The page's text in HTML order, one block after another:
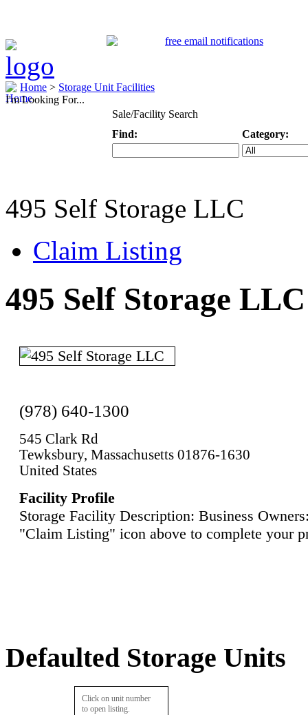
Home > Storage Unit Facilities
I'm Looking For...
Sale/Facility Search
Find:
Category:
495 Self Storage LLC
Claim Listing
495 Self Storage LLC
(978) 640-1300
545 Clark Rd
Tewksbury, Massachusetts 01876-1630
United States
Facility Profile
Storage Facility Description: Business
"Claim Listing" icon above to complete your
Defaulted Storage Units
Click on unit number
to open listing.